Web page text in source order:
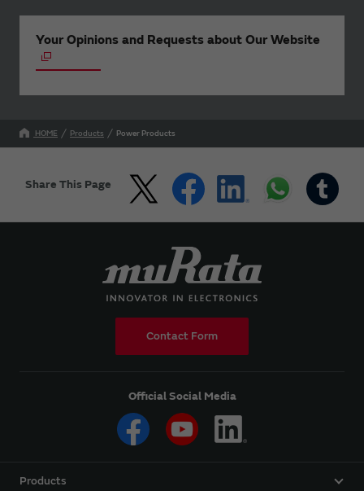
Your Opinions and Requests about Our Website
HOME Products Power Products
Share This Page
Contact Form
Official Social Media
Products